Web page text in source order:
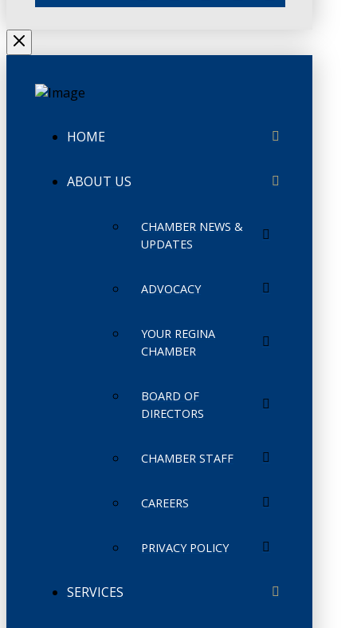
HOME
ABOUT US
CHAMBER NEWS &
UPDATES
ADVOCACY
YOUR REGINA
CHAMBER
BOARD OF
DIRECTORS
CHAMBER STAFF
CAREERS
PRIVACY POLICY
SERVICES